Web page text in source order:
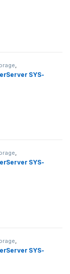
SYS-
,
SYS-
,
SYS-